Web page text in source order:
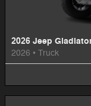
2026 Jeep
2026 • Truck